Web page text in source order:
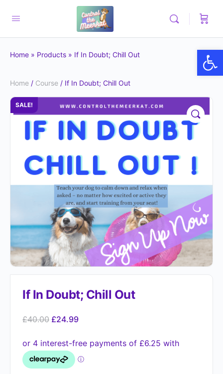
Home » Products » If In Doubt; Chill Out
Home / Course / If In Doubt; Chill Out
SALE!
If In Doubt; Chill Out
£40.00 £24.99